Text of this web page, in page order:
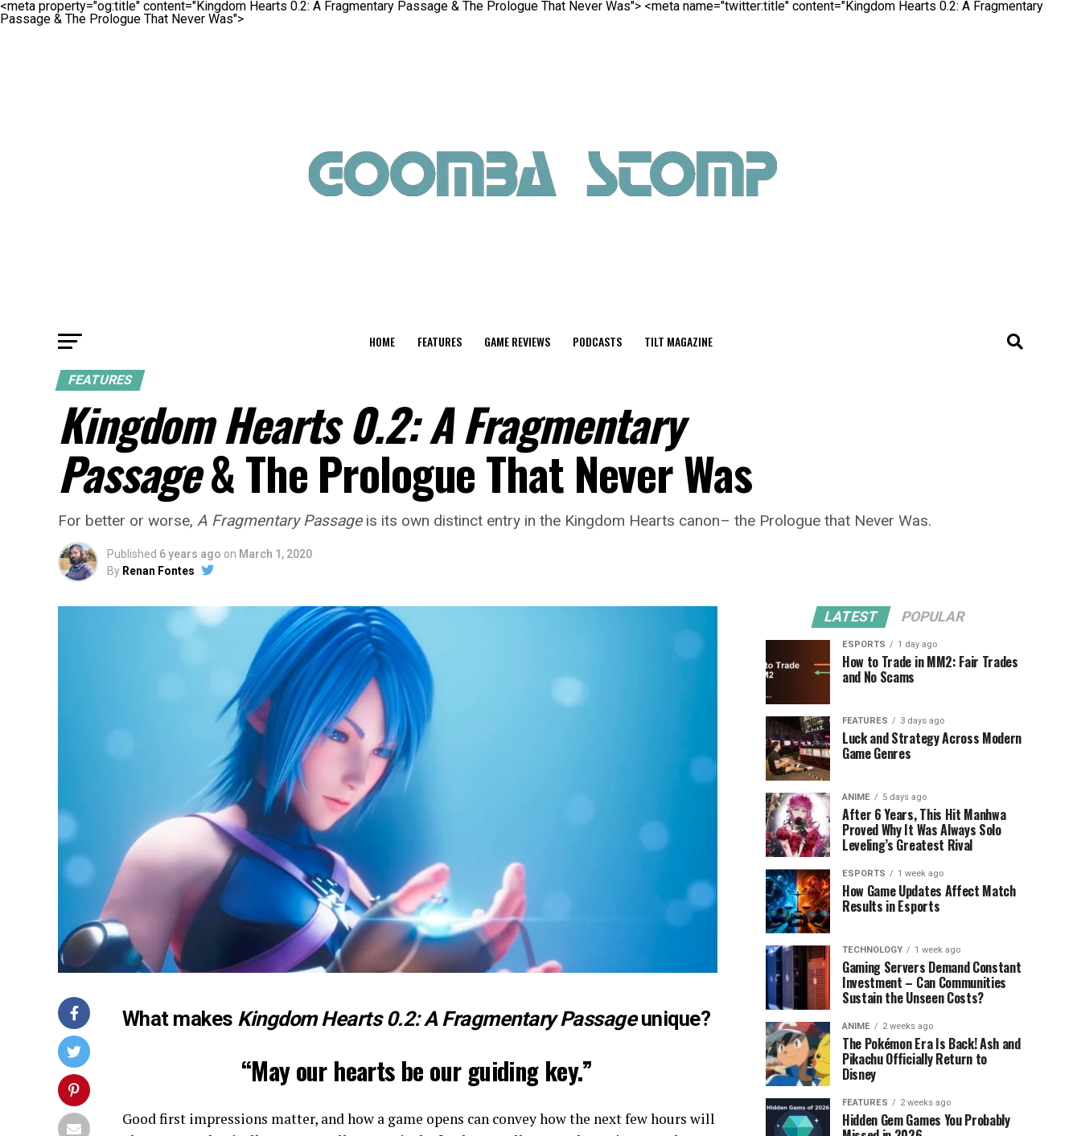
<meta property="og:title" content="Kingdom Hearts 0.2: A Fragmentary Passage & The Prologue That Never Was"> <meta name="twitter:title" content="Kingdom Hearts 0.2: A Fragmentary
Passage & The Prologue That Never Was">
HOME FEATURES GAME REVIEWS PODCASTS TILT MAGAZINE
FEATURES
Kingdom Hearts 0.2: A Fragmentary
Passage& The Prologue That Never Was
For better or worse, A Fragmentary Passageis its own distinct entry in the Kingdom Hearts canon– the Prologue that Never Was.
Published 6 years ago on March 1, 2020
By Renan Fontes
What makes Kingdom Hearts 0.2: A Fragmentary Passageunique?
“May our hearts be our guiding key.”
Good first impressions matter, and how a game opens can convey how the next few hours will
LATEST POPULAR
ESPORTS 1 day ago
How to Trade in MM2: Fair Trades
and No Scams
FEATURES 3 days ago
Luck and Strategy Across Modern
Game Genres
ANIME 5 days ago
After 6 Years, This Hit Manhwa
Proved Why It Was Always Solo
Leveling’s Greatest Rival
ESPORTS 1 week ago
How Game Updates Affect Match
Results in Esports
TECHNOLOGY 1 week ago
Gaming Servers Demand Constant
Investment – Can Communities
Sustain the Unseen Costs?
ANIME 2 weeks ago
The Pokémon Era Is Back! Ash and
Pikachu Officially Return to
Disney
FEATURES 2 weeks ago
Hidden Gem Games You Probably